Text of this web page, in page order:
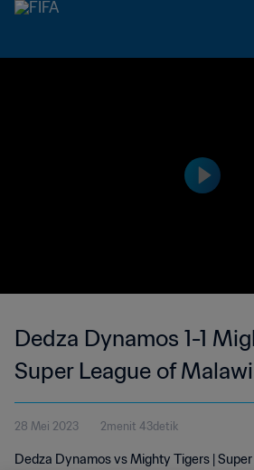
Dedza Dynamos 1-1
Super League of
2023
28 Mei 2023 2menit 43detik
Dedza Dynamos vs Mighty Tigers |